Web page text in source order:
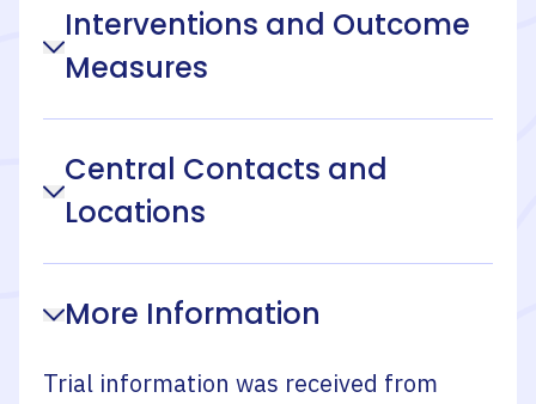
Interventions and Outcome
Measures
Central Contacts and
Locations
More Information
Trial information was received from